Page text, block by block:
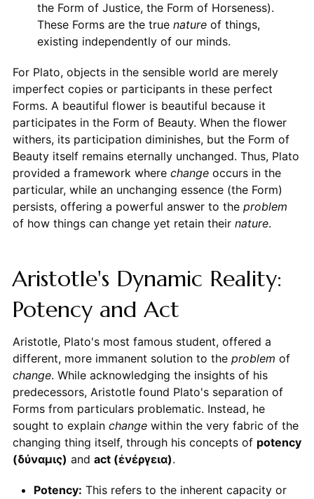
the Form of Justice, the Form of Horseness).
These Forms are the true natureof things,
existing independently of our minds.
For Plato, objects in the sensible world are merely
imperfect copies or participants in these perfect
Forms. A beautiful flower is beautiful because it
participates in the Form of Beauty. When the flower
withers, its participation diminishes, but the Form of
Beauty itself remains eternally unchanged. Thus, Plato
provided a framework where changeoccurs in the
particular, while an unchanging essence (the Form)
persists, offering a powerful answer to the problem
of how things can change yet retain their nature.
Aristotle's Dynamic Reality:
Potency and Act
Aristotle, Plato's most famous student, offered a
different, more immanent solution to the problem of
change. While acknowledging the insights of his
predecessors, Aristotle found Plato's separation of
Forms from particulars problematic. Instead, he
sought to explain changewithin the very fabric of the
changing thing itself, through his concepts of potency
(δύναμις) and act (ἐνέργεια).
Potency: This refers to the inherent capacity or